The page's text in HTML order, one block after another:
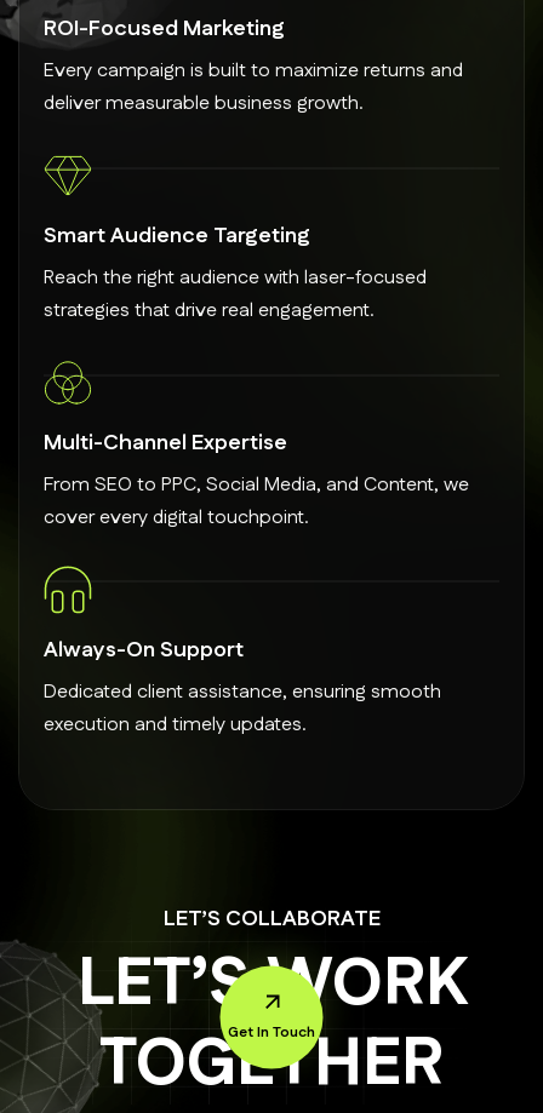
ROI-Focused Marketing
Every campaign is built to maximize returns and
deliver measurable business growth.
Smart Audience Targeting
Reach the right audience with laser-focused
strategies that drive real engagement.
Multi-Channel Expertise
From SEO to PPC, Social Media, and Content, we
cover every digital touchpoint.
Always-On Support
Dedicated client assistance, ensuring smooth
execution and timely updates.
LET’S COLLABORATE
LET’S WORK
TOGETHER
Get In Touch